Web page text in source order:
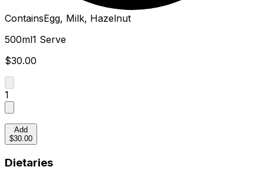
ContainsEgg, Milk, Hazelnut
500ml1 Serve
$30.00
1
Add
$30.00
Dietaries